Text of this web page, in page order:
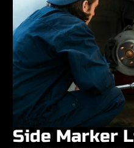
Side Marker